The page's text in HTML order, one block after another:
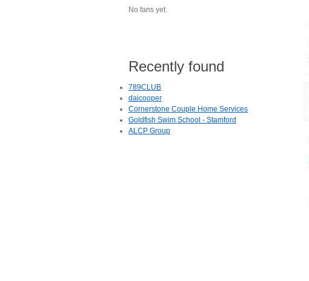
No fans yet.
Recently found
789CLUB
daicooper
Cornerstone Couple Home Services
Goldfish Swim School - Stamford
ALCP Group